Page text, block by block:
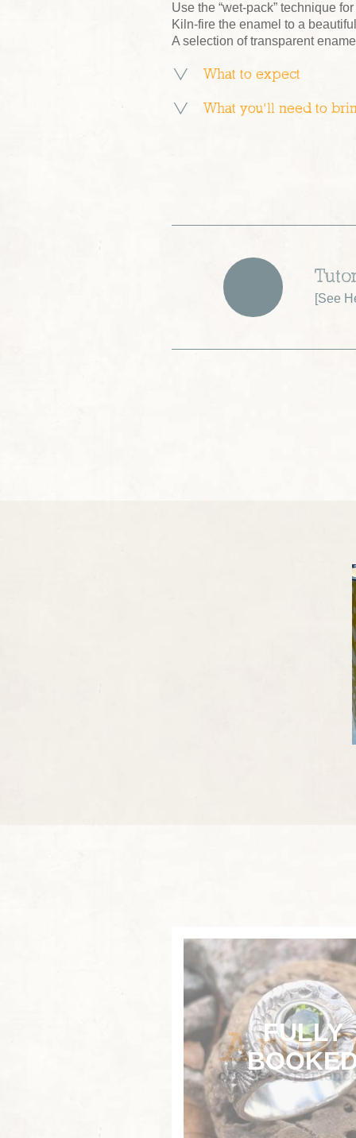
Use the “wet-pack” technique
Kiln-fire the enamel to a
A selection of transparent
What to expect
What you’ll need to
[See